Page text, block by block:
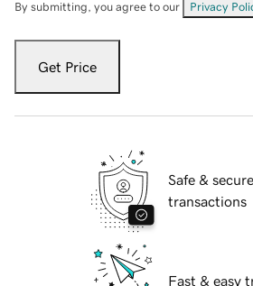
By submitting, you agree to our Privacy
Get Price
Safe & secure
transactions
Fast & easy